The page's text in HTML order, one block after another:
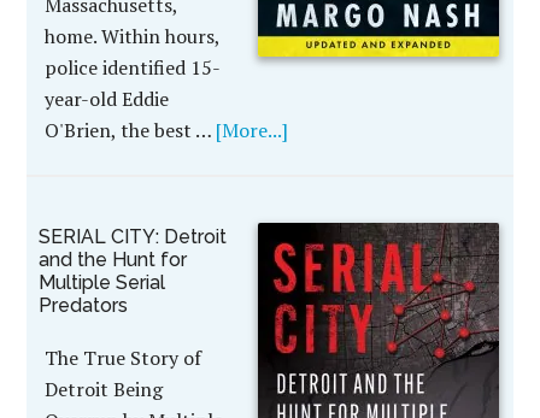
home. Within hours,
police identified 15-
year-old Eddie
O'Brien, the best … [More...]
SERIAL CITY: Detroit
and the Hunt for
Multiple Serial
Predators
The True Story of
Detroit Being